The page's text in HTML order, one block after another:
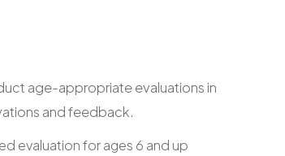
age-appropriate evaluations in
and feedback.
evaluation for ages 6 and up